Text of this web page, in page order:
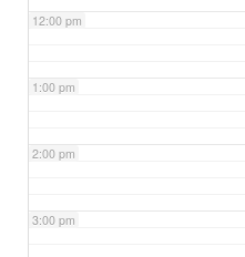
12:00 pm
1:00 pm
2:00 pm
3:00 pm